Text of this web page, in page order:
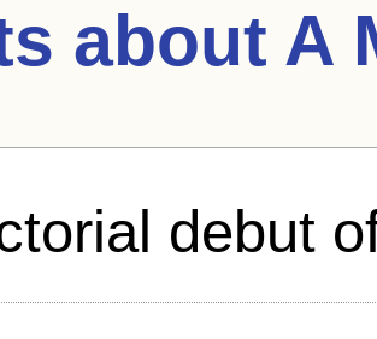
about A
debut